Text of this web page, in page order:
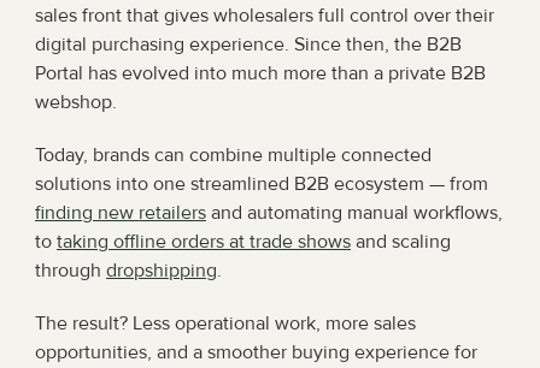
sales front that gives wholesalers full control over their
digital purchasing experience. Since then, the B2B
Portal has evolved into much more than a private B2B
webshop.
Today, brands can combine multiple connected
finding new retailers and automating manual workflows,
to taking offline orders at trade shows and scaling
through dropshipping.
The result? Less operational work, more sales
opportunities, and a smoother buying experience for